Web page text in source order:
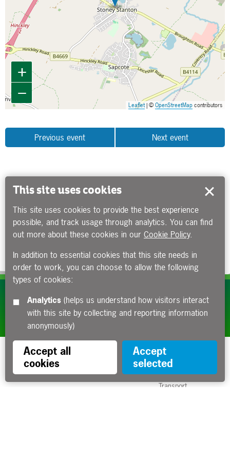
+
−
Leaflet| © OpenStreetMap contributors
Previous event Next event
Subscribe to our e-newsletters
Apply now
Funded by the Department for
Transport
This site uses cookies
This site uses cookies to provide the best experience
possible, and track usage through analytics. You can find
out more about these cookies in our Cookie Policy.
In addition to essential cookies that this site needs in
order to work, you can choose to allow the following
types of cookies:
Analytics
with this site by collecting and reporting information
anonymously)
Accept all
cookies
Accept
selected